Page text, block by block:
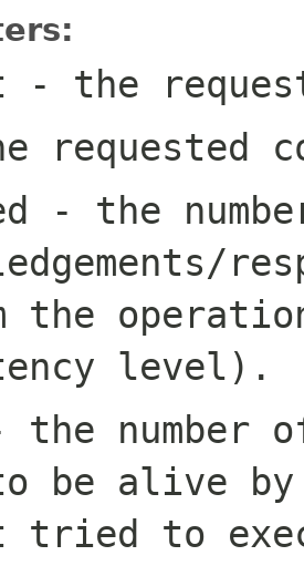
- the
requested
- the
the
level).
the number
be alive
tried to